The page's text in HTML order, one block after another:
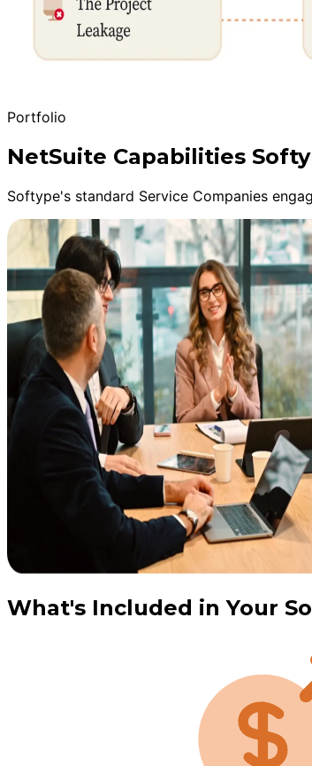
Portfolio
NetSuite Capabilities
Softype's standard Service Companies
What's Included in Your